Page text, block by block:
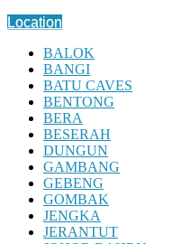
Location
BALOK
BANGI
BATU CAVES
BENTONG
BERA
BESERAH
DUNGUN
GAMBANG
GEBENG
GOMBAK
JENGKA
JERANTUT